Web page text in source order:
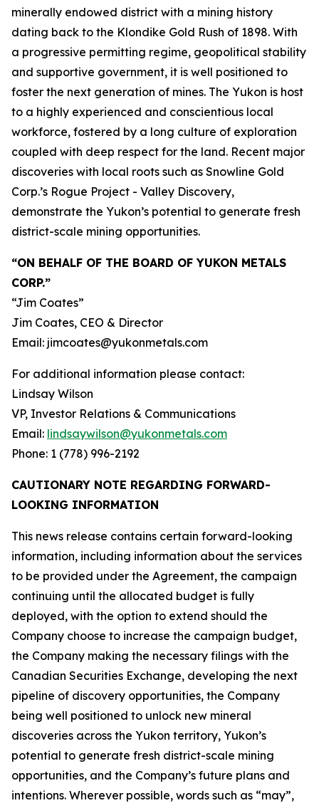
minerally endowed district with a mining history
dating back to the Klondike Gold Rush of 1898. With
a progressive permitting regime, geopolitical stability
and supportive government, it is well positioned to
foster the next generation of mines. The Yukon is host
to a highly experienced and conscientious local
workforce, fostered by a long culture of exploration
coupled with deep respect for the land. Recent major
discoveries with local roots such as Snowline Gold
Corp.’s Rogue Project - Valley Discovery,
demonstrate the Yukon’s potential to generate fresh
district-scale mining opportunities.
“ON BEHALF OF THE BOARD OF YUKON METALS
CORP.”
“Jim Coates”
Jim Coates, CEO & Director
Email: jimcoates@yukonmetals.com
For additional information please contact:
Lindsay Wilson
VP, Investor Relations & Communications
Email: lindsaywilson@yukonmetals.com
Phone: 1 (778) 996-2192
CAUTIONARY NOTE REGARDING FORWARD-
LOOKING INFORMATION
This news release contains certain forward-looking
information, including information about the services
to be provided under the Agreement, the campaign
continuing until the allocated budget is fully
deployed, with the option to extend should the
Company choose to increase the campaign budget,
the Company making the necessary filings with the
Canadian Securities Exchange, developing the next
pipeline of discovery opportunities, the Company
being well positioned to unlock new mineral
discoveries across the Yukon territory, Yukon’s
potential to generate fresh district-scale mining
opportunities, and the Company’s future plans and
intentions. Wherever possible, words such as “may”,